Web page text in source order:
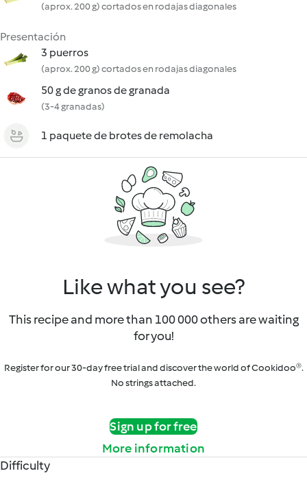
(aprox. 200 g) cortados en rodajas diagonales
Presentación
3 puerros
(aprox. 200 g) cortados en rodajas diagonales
50 g de granos de granada
(3-4 granadas)
1 paquete de brotes de remolacha
Like what you see?
This recipe and more than 100 000 others are waiting
for you!
Register for our 30-day free trial and discover the world of Cookidoo®.
No strings attached.
Sign up for free
More information
Difficulty